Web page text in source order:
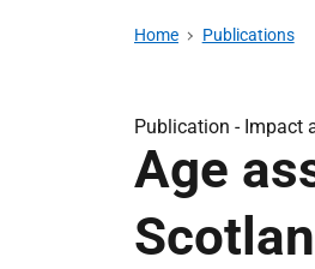
Home Publications
Publication - Impact
Age